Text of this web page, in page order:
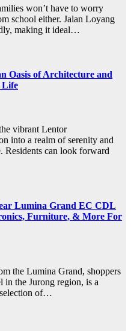
won’t have to worry
school either. Jalan Loyang
making it ideal…
Oasis of Architecture and
Life
vibrant Lentor
into a realm of serenity and
Residents can look forward
Lumina Grand EC CDL
Furniture, & More For
the Lumina Grand, shoppers
in the Jurong region, is a
selection of…